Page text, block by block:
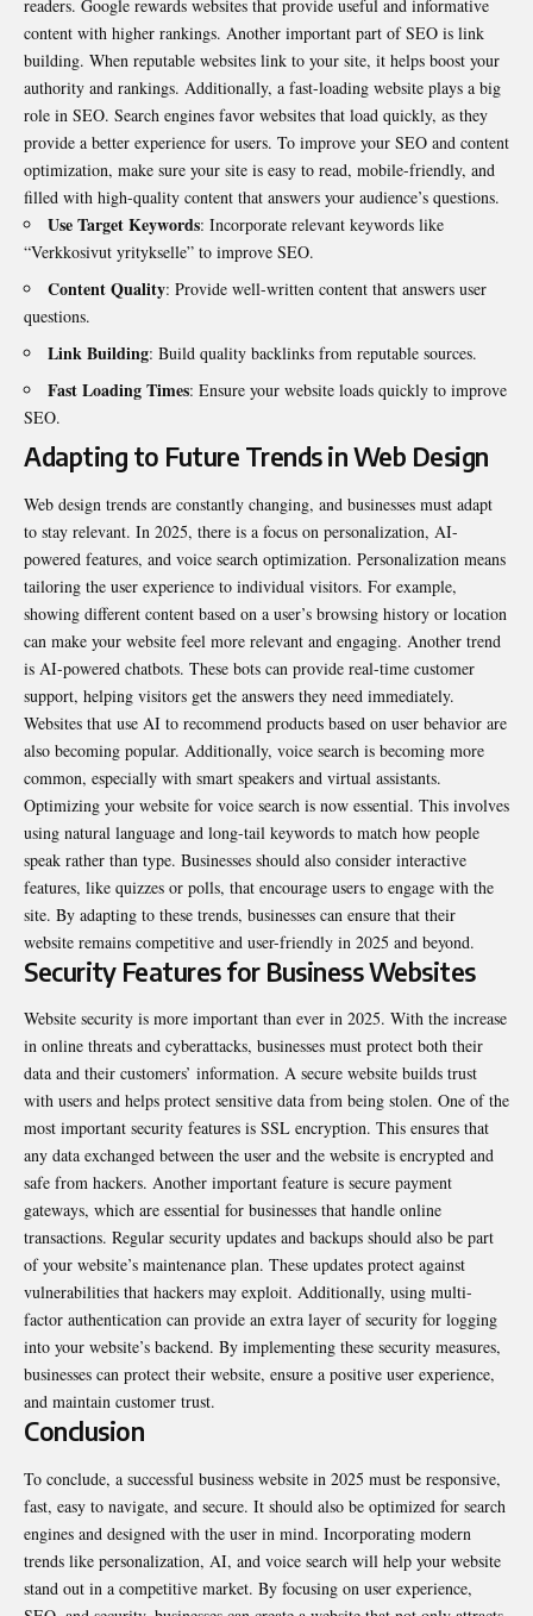
readers. Google rewards websites that provide useful and informative
content with higher rankings. Another important part of SEO is link
building. When reputable websites link to your site, it helps boost your
authority and rankings. Additionally, a fast-loading website plays a big
role in SEO. Search engines favor websites that load quickly, as they
provide a better experience for users. To improve your SEO and content
optimization, make sure your site is easy to read, mobile-friendly, and
filled with high-quality content that answers your audience’s questions.
Use Target Keywords: Incorporate relevant keywords like
“Verkkosivut yritykselle” to improve SEO.
Content Quality: Provide well-written content that answers user
questions.
Link Building: Build quality backlinks from reputable sources.
Fast Loading Times: Ensure your website loads quickly to improve
SEO.
Adapting to Future Trends in Web Design
Web design trends are constantly changing, and businesses must adapt
to stay relevant. In 2025, there is a focus on personalization, AI-
powered features, and voice search optimization. Personalization means
tailoring the user experience to individual visitors. For example,
showing different content based on a user’s browsing history or location
can make your website feel more relevant and engaging. Another trend
is AI-powered chatbots. These bots can provide real-time customer
support, helping visitors get the answers they need immediately.
Websites that use AI to recommend products based on user behavior are
also becoming popular. Additionally, voice search is becoming more
common, especially with smart speakers and virtual assistants.
Optimizing your website for voice search is now essential. This involves
using natural language and long-tail keywords to match how people
speak rather than type. Businesses should also consider interactive
features, like quizzes or polls, that encourage users to engage with the
site. By adapting to these trends, businesses can ensure that their
website remains competitive and user-friendly in 2025 and beyond.
Security Features for Business Websites
Website security is more important than ever in 2025. With the increase
in online threats and cyberattacks, businesses must protect both their
data and their customers’ information. A secure website builds trust
with users and helps protect sensitive data from being stolen. One of the
most important security features is SSL encryption. This ensures that
any data exchanged between the user and the website is encrypted and
safe from hackers. Another important feature is secure payment
gateways, which are essential for businesses that handle online
transactions. Regular security updates and backups should also be part
of your website’s maintenance plan. These updates protect against
vulnerabilities that hackers may exploit. Additionally, using multi-
factor authentication can provide an extra layer of security for logging
into your website’s backend. By implementing these security measures,
businesses can protect their website, ensure a positive user experience,
and maintain customer trust.
Conclusion
To conclude, a successful business website in 2025 must be responsive,
fast, easy to navigate, and secure. It should also be optimized for search
engines and designed with the user in mind. Incorporating modern
trends like personalization, AI, and voice search will help your website
stand out in a competitive market. By focusing on user experience,